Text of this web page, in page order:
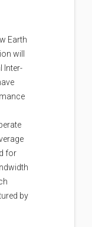
Earth
will
Inter-
for
by